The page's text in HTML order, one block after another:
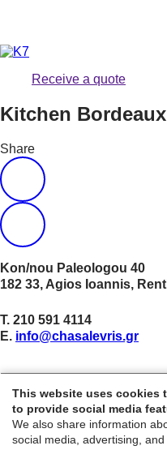
Receive a quote
Kitchen
Share
Kon/nou Paleologou 40
182 33, Agios Ioannis,
Τ. 210 591 4114
E. info@chasalevris.gr
© 2021 Chasalevris. All
This website uses cookies
to provide social media
We also share information
social media, advertising,